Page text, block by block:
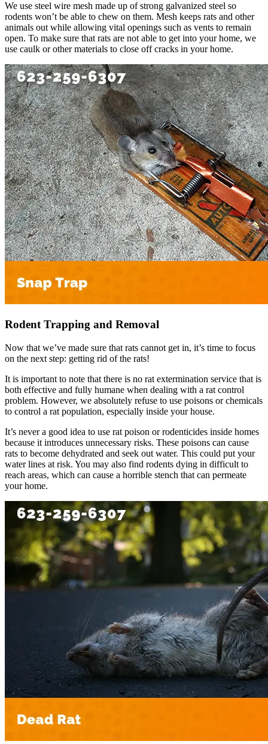
We use steel wire mesh made up of strong galvanized steel so
rodents won’t be able to chew on them. Mesh keeps rats and other
animals out while allowing vital openings such as vents to remain
open. To make sure that rats are not able to get into your home, we
use caulk or other materials to close off cracks in your home.
Rodent Trapping and Removal
Now that we’ve made sure that rats cannot get in, it’s time to focus
on the next step: getting rid of the rats!
It is important to note that there is no rat extermination service that is
both effective and fully humane when dealing with a rat control
problem. However, we absolutely refuse to use poisons or chemicals
to control a rat population, especially inside your house.
It’s never a good idea to use rat poison or rodenticides inside homes
because it introduces unnecessary risks. These poisons can cause
rats to become dehydrated and seek out water. This could put your
water lines at risk. You may also find rodents dying in difficult to
reach areas, which can cause a horrible stench that can permeate
your home.